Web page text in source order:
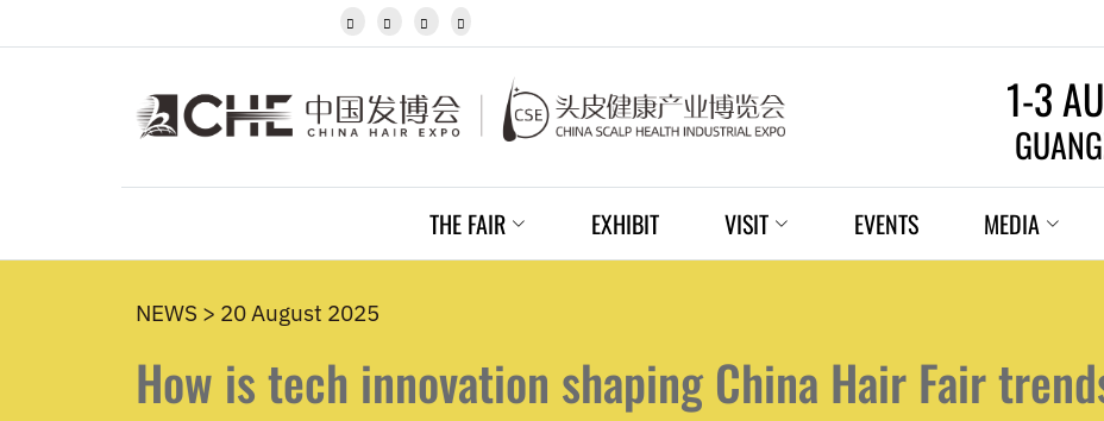
Kannada
Khmer
Kurdish
Latin
Luxembou..
Malagasy
Malayalam
Maltese
   
1-3
THE FAIR EXHIBIT VISIT EVENTS MEDIA
NEWS > 20 August 2025
How is tech innovation shaping China Hair Fair